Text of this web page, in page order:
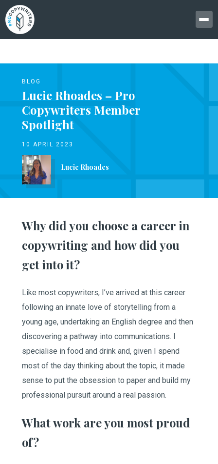
BLOG
Lucie Rhoades – Pro
Copywriters Member
Spotlight
10 APRIL 2023
Lucie Rhoades
Why did you choose a career in
copywriting and how did you
get into it?
Like most copywriters, I’ve arrived at this career
following an innate love of storytelling from a
young age, undertaking an English degree and then
discovering a pathway into communications. I
specialise in food and drink and, given I spend
most of the day thinking about the topic, it made
sense to put the obsession to paper and build my
professional pursuit around a real passion.
What work are you most proud
of?